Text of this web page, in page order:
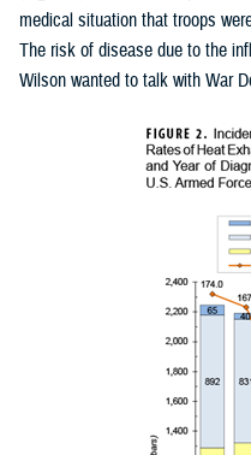
medical situation that troops
The risk of disease due to the
Wilson wanted to talk with War